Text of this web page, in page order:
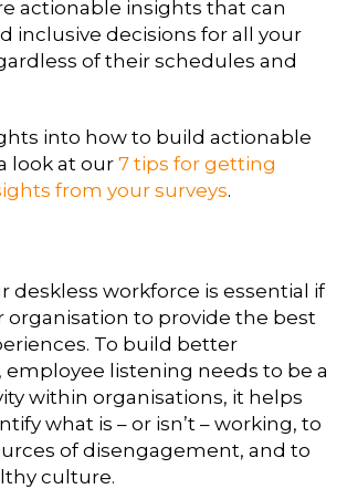
actionable insights that can
inclusive decisions for all your
of their schedules and
into how to build actionable
look at our 7 tips for getting
from your surveys.
deskless workforce is essential if
organisation to provide the best
To build better
listening needs to be a
within organisations, it helps
what is – or isn’t – working, to
of disengagement, and to
culture.